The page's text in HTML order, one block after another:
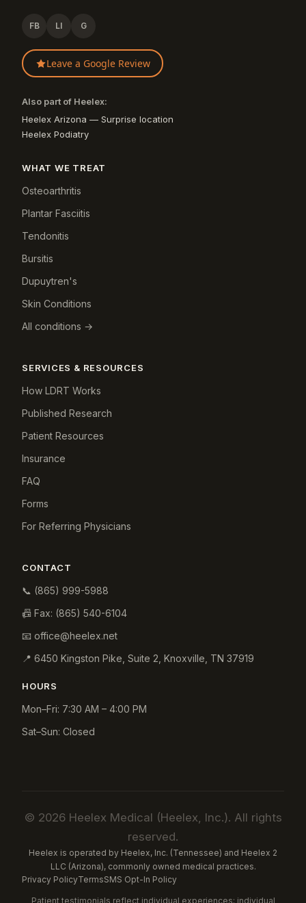
FB LI G
Leave a Google Review
Also part of Heelex:
Heelex Arizona — Surprise location
Heelex Podiatry
WHAT WE TREAT
Osteoarthritis
Plantar Fasciitis
Tendonitis
Bursitis
Dupuytren's
Skin Conditions
All conditions →
SERVICES & RESOURCES
How LDRT Works
Published Research
Patient Resources
Insurance
FAQ
Forms
For Referring Physicians
CONTACT
📞 (865) 999-5988
📠 Fax: (865) 540-6104
📧 office@heelex.net
📍 6450 Kingston Pike, Suite 2 Knoxville TN 37919
HOURS
Mon–Fri: 7:30 AM – 4:00 PM
Sat–Sun: Closed
© 2026 Heelex Medical (Heelex, Inc.). All rights
reserved.
Heelex is operated by Heelex, Inc. (Tennessee) and Heelex 2
LLC (Arizona), commonly owned medical practices.
Privacy PolicyTermsSMS Opt-In Policy
Patient testimonials reflect individual experiences; individual